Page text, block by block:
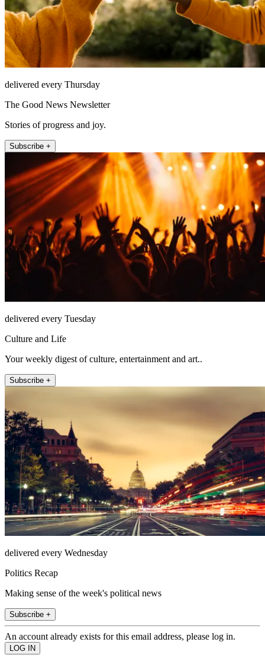
delivered every Thursday
The Good News Newsletter
Stories of progress and joy.
Subscribe +
delivered every Tuesday
Culture and Life
Your weekly digest of culture, entertainment and art..
Subscribe +
delivered every Wednesday
Politics Recap
Making sense of the week's political news
Subscribe +
An account already exists for this email address, please log in.